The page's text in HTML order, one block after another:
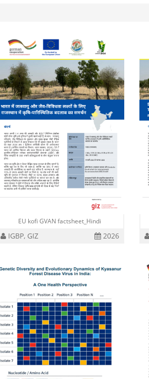
EU kofi GVAN factsheet_Hindi
IGBP, GIZ 2026